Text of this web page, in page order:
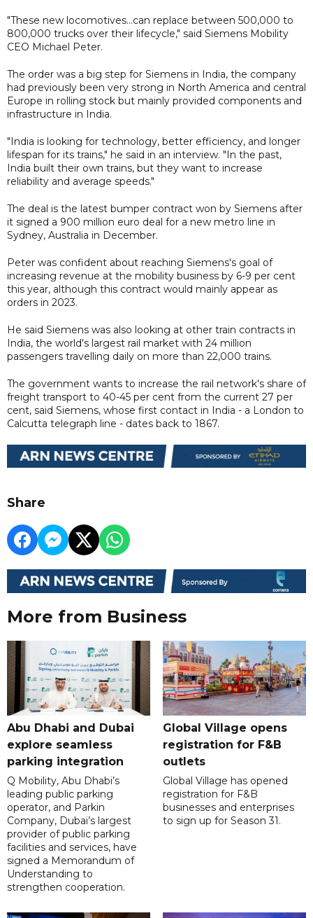
"These new locomotives...can replace between 500,000 to
800,000 trucks over their lifecycle," said Siemens Mobility
CEO Michael Peter.
The order was a big step for Siemens in India, the company
had previously been very strong in North America and central
Europe in rolling stock but mainly provided components and
infrastructure in India.
"India is looking for technology, better efficiency, and longer
lifespan for its trains," he said in an interview. "In the past,
India built their own trains, but they want to increase
reliability and average speeds."
The deal is the latest bumper contract won by Siemens after
it signed a 900 million euro deal for a new metro line in
Sydney, Australia in December.
Peter was confident about reaching Siemens's goal of
increasing revenue at the mobility business by 6-9 per cent
this year, although this contract would mainly appear as
orders in 2023.
He said Siemens was also looking at other train contracts in
India, the world's largest rail market with 24 million
passengers travelling daily on more than 22,000 trains.
The government wants to increase the rail network's share of
freight transport to 40-45 per cent from the current 27 per
cent, said Siemens, whose first contact in India - a London to
Calcutta telegraph line - dates back to 1867.
Share
More from Business
Abu Dhabi and Dubai
explore seamless
parking integration
Q Mobility, Abu Dhabi’s
leading public parking
operator, and Parkin
Company, Dubai’s largest
provider of public parking
facilities and services, have
signed a Memorandum of
Understanding to
strengthen cooperation.
Global Village opens
registration for F&B
outlets
Global Village has opened
registration for F&B
businesses and enterprises
to sign up for Season 31.